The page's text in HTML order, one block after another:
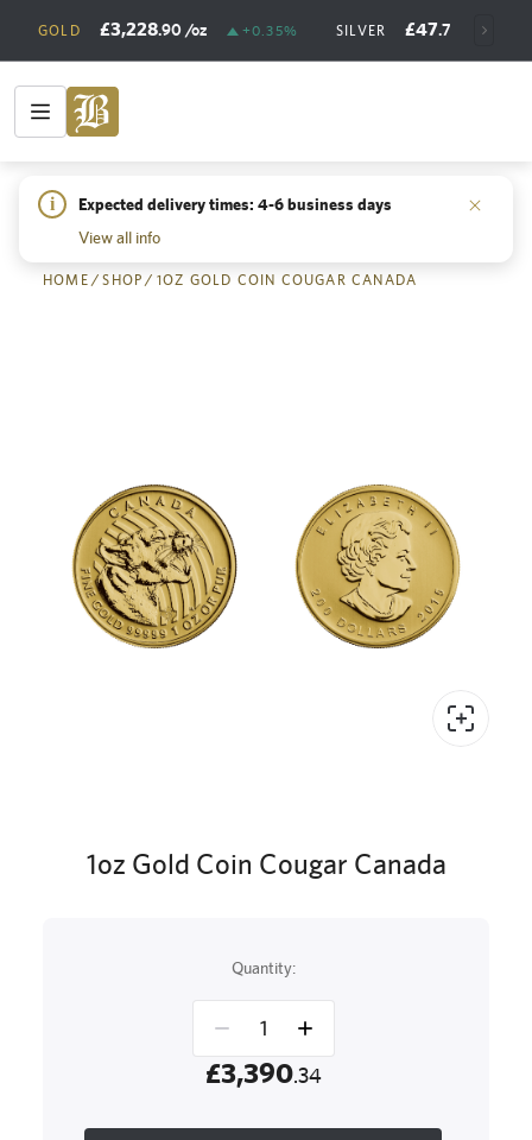
GOLD £3,228.90 /oz +0.35% SILVER £47.73 /oz
i
Expected delivery times: 4-6 business days
View all info
HOME /SHOP / 1OZ GOLD COIN COUGAR CANADA
1oz Gold Coin Cougar Canada
Quantity:
£3,390.34